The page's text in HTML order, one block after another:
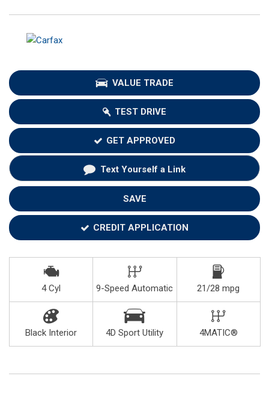
VALUE TRADE
TEST DRIVE
GET APPROVED
Text Yourself a Link
SAVE
CREDIT APPLICATION
4 Cyl 9-Speed Automatic 21/28 mpg
Black Interior 4D Sport Utility 4MATIC®